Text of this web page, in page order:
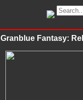
Granblue Fantasy: